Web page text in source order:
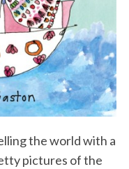
the world with a
pictures of the